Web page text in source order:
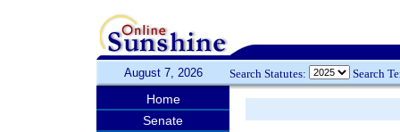
August 7, 2026 Search Statutes: Search
Home
Senate